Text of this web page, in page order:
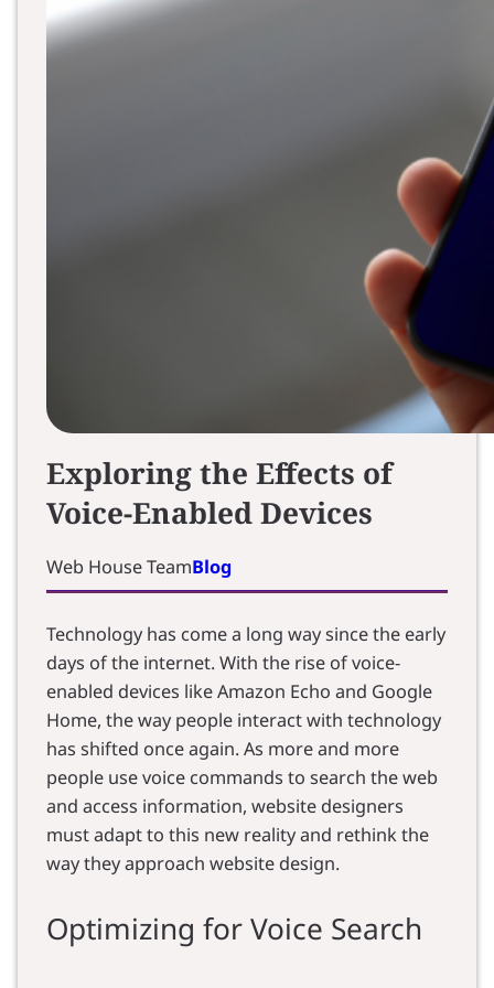
Exploring the Effects of
Voice-Enabled Devices
Web House TeamBlog
Technology has come a long way since the early
days of the internet. With the rise of voice-
enabled devices like Amazon Echo and Google
Home, the way people interact with technology
has shifted once again. As more and more
people use voice commands to search the web
and access information, website designers
must adapt to this new reality and rethink the
way they approach website design.
Optimizing for Voice Search